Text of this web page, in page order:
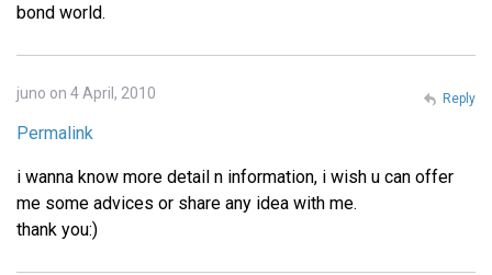
bond world.
juno on 4 April, 2010
Permalink
i wanna know more detail n information, i wish u can offer
me some advices or share any idea with me.
thank you:)
Reply